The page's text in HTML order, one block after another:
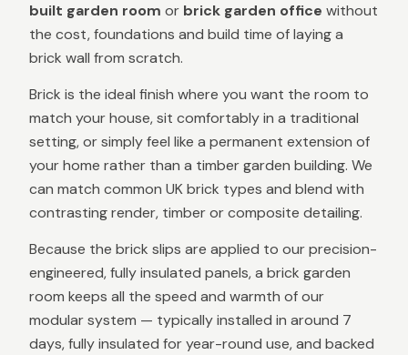
built garden room or brick garden office without
the cost, foundations and build time of laying a
brick wall from scratch.
Brick is the ideal finish where you want the room to
match your house, sit comfortably in a traditional
setting, or simply feel like a permanent extension of
your home rather than a timber garden building. We
can match common UK brick types and blend with
contrasting render, timber or composite detailing.
Because the brick slips are applied to our precision-
engineered, fully insulated panels, a brick garden
room keeps all the speed and warmth of our
modular system — typically installed in around 7
days, fully insulated for year-round use, and backed